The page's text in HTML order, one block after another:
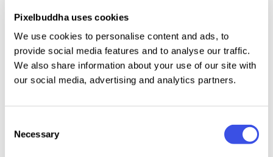
Pixelbuddha uses cookies
We use cookies to personalise content and ads, to
provide social media features and to analyse our traffic.
We also share information about your use of our site with
our social media, advertising and analytics partners.
Selection
Necessary
modern digital style makes it equally effective for
sports, marathon, and running events, as well as
professional gatherings or innovation summits.
Specifications:
A4 (8.27 x 11.69 Inch) with 0.125 bleed